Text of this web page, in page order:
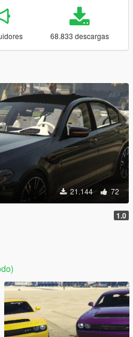
68.833 descargas
21.144 72
1.0